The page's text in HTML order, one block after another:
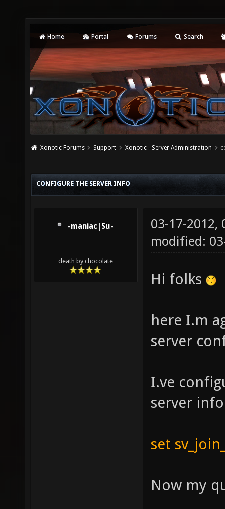
Home Portal Forums Search
Xonotic Forums Support Xonotic - Server Administration
CONFIGURE THE SERVER INFO
-maniac|Su-
death by chocolate
03-17-2012,
modified:
Hi folks
here I.m
server
I.ve
server
set
Now my